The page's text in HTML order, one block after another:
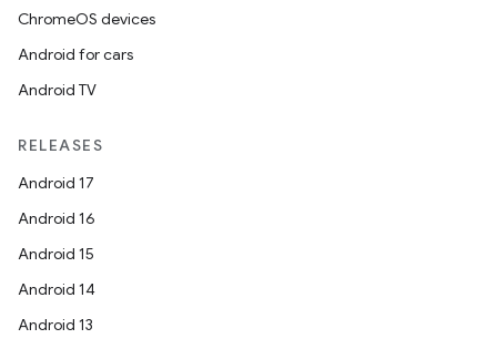
ChromeOS devices
Android for cars
Android TV
RELEASES
Android 17
Android 16
Android 15
Android 14
Android 13